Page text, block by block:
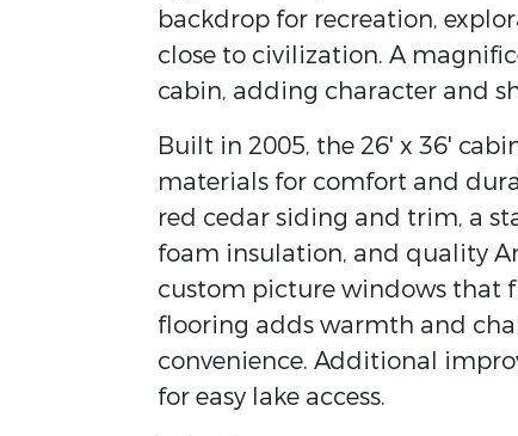
backdrop for recreation,
close to civilization. A
cabin, adding character and
Built in 2005, the 26' x 36'
materials for comfort and
red cedar siding and trim, a
foam insulation, and quality
custom picture windows that
flooring adds warmth and
convenience. Additional
for easy lake access.